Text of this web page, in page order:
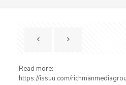
Read more:
https://issuu.com/